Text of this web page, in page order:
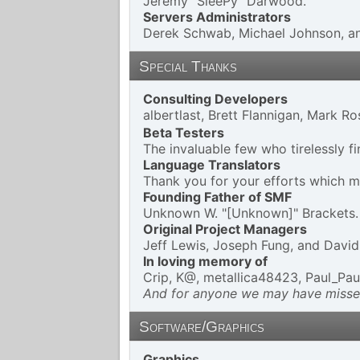
Servers Administrators
Derek Schwab, Michael Johnson,
Special Thanks
Consulting Developers
albertlast, Brett Flannigan, Mark
Beta Testers
The invaluable few who tirelessly
Language Translators
Thank you for your efforts which
Founding Father of SMF
Unknown W. "[Unknown]" Brackets.
Original Project Managers
Jeff Lewis, Joseph Fung, and
In loving memory of
Crip, K@, metallica48423,
And for anyone we may have
Software/Graphics